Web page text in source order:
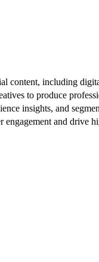
content, including
to produce
insights, and
engagement and drive